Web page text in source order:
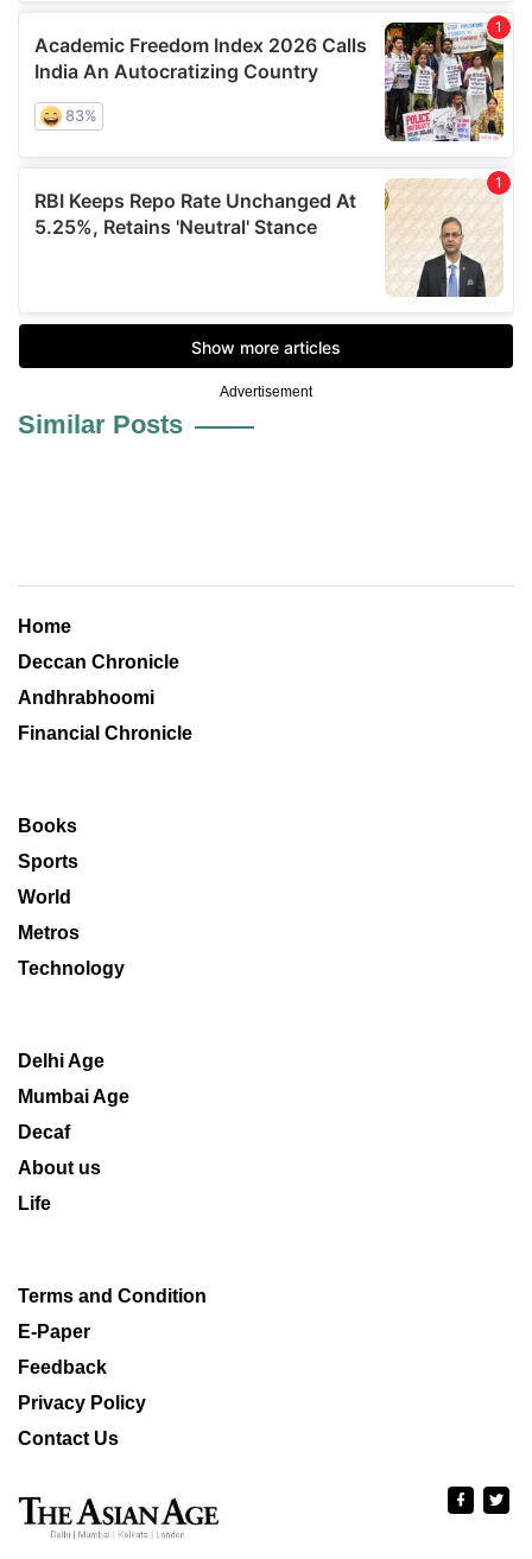
Advertisement
Similar Posts
Home
Deccan Chronicle
Andhrabhoomi
Financial Chronicle
Books
Sports
World
Metros
Technology
Delhi Age
Mumbai Age
Decaf
About us
Life
Terms and Condition
E-Paper
Feedback
Privacy Policy
Contact Us